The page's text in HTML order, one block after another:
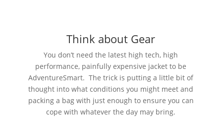
Think about Gear
You don’t need the latest high tech, high
performance, painfully expensive jacket to be
AdventureSmart. The trick is putting a little bit of
thought into what conditions you might meet and
packing a bag with just enough to ensure you can
cope with whatever the day may bring.